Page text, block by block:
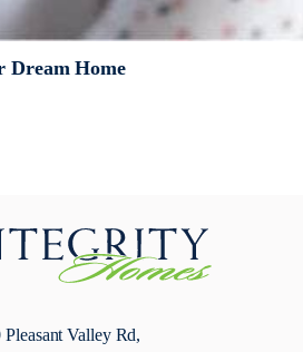
Dream Home
Pleasant Valley Rd,